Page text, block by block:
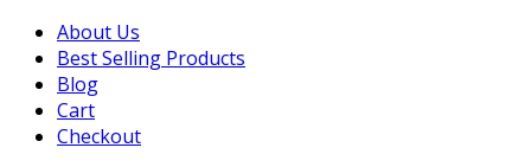
About Us
Best Selling Products
Blog
Cart
Checkout